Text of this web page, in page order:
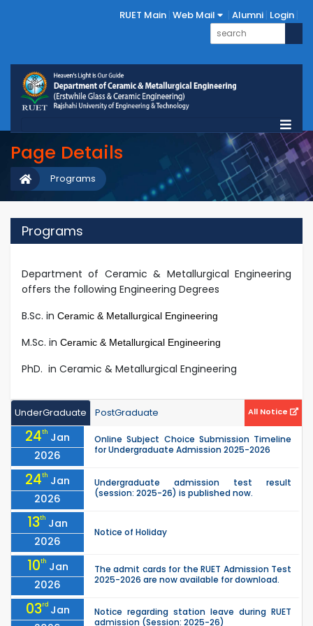
RUET Main Web Mail Alumni Login
Page Details
Programs
Programs
Department of Ceramic & Metallurgical Engineering
offers the following Engineering Degrees
B.Sc. in Ceramic & Metallurgical Engineering
M.Sc. in Ceramic & Metallurgical Engineering
PhD. in Ceramic & Metallurgical Engineering
UnderGraduate PostGraduate All Notice
24th Jan
2026
Online Subject Choice Submission Timeline
for Undergraduate Admission 2025-2026
24th Jan
2026
Undergraduate admission test result
(session: 2025-26) is published now.
13th Jan
2026
Notice of Holiday
10th Jan
2026
The admit cards for the RUET Admission Test
2025-2026 are now available for download.
03rd Jan
Notice regarding station leave during RUET
admission (Session: 2025-26)